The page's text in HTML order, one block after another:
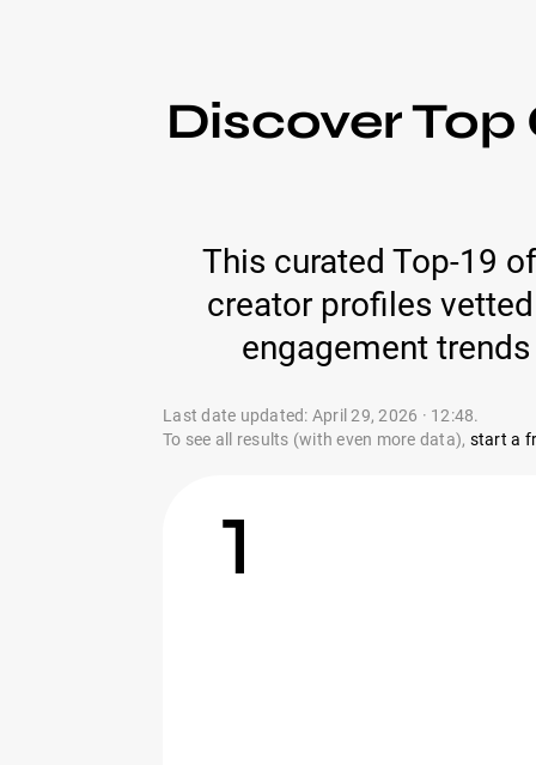
Discover
This curated Top-19
creator profiles
engagement
Last date updated: April 29, 2026 · 12:48.
To see all results (with even more data), start a
1